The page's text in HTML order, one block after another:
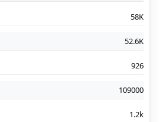
58K
52.6K
926
109000
1.2k